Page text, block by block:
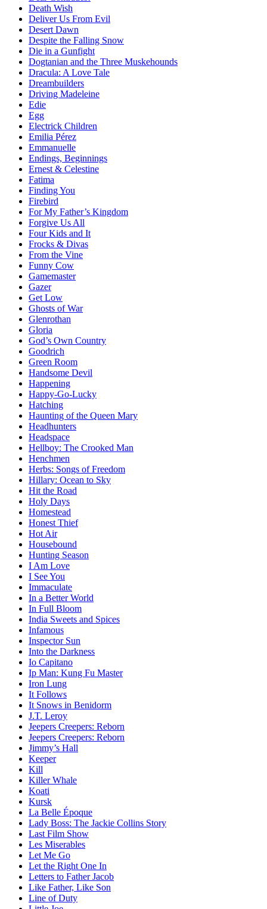
Death Wish
Deliver Us From Evil
Desert Dawn
Despite the Falling Snow
Die in a Gunfight
Dogtanian and the Three Muskehounds
Dracula: A Love Tale
Dreambuilders
Driving Madeleine
Edie
Egg
Electrick Children
Emilia Pérez
Emmanuelle
Endings, Beginnings
Ernest & Celestine
Fatima
Finding You
Firebird
For My Father’s Kingdom
Forgive Us All
Four Kids and It
Frocks & Divas
From the Vine
Funny Cow
Gamemaster
Gazer
Get Low
Ghosts of War
Glenrothan
Gloria
God’s Own Country
Goodrich
Green Room
Handsome Devil
Happening
Happy-Go-Lucky
Hatching
Haunting of the Queen Mary
Headhunters
Headspace
Hellboy: The Crooked Man
Henchmen
Herbs: Songs of Freedom
Hillary: Ocean to Sky
Hit the Road
Holy Days
Homestead
Honest Thief
Hot Air
Housebound
Hunting Season
I Am Love
I See You
Immaculate
In a Better World
In Full Bloom
India Sweets and Spices
Infamous
Inspector Sun
Into the Darkness
Io Capitano
Ip Man: Kung Fu Master
Iron Lung
It Follows
It Snows in Benidorm
J.T. Leroy
Jeepers Creepers: Reborn
Jeepers Creepers: Reborn
Jimmy’s Hall
Keeper
Kill
Killer Whale
Koati
Kursk
La Belle Époque
Lady Boss: The Jackie Collins Story
Last Film Show
Les Miserables
Let Me Go
Let the Right One In
Letters to Father Jacob
Like Father, Like Son
Line of Duty